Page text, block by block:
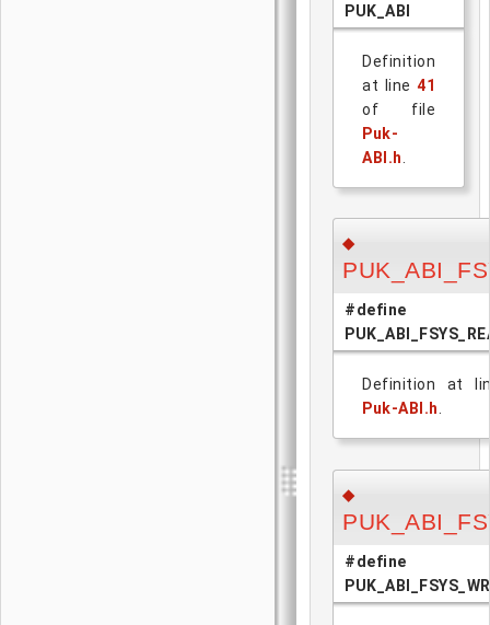
PUK_ABI
Definition
at line 41
of file
Puk-
ABI.h
◆
#define
Definition at
Puk-ABI.h
◆
#define